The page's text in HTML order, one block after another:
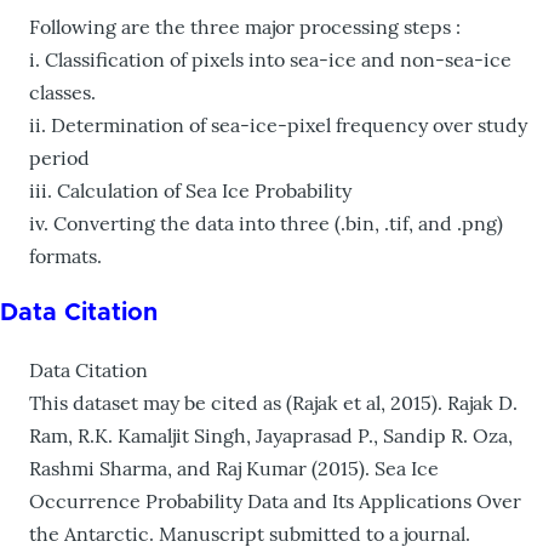
Following are the three major processing steps :
i. Classification of pixels into sea-ice and non-sea-ice
classes.
ii. Determination of sea-ice-pixel frequency over study
period
iii. Calculation of Sea Ice Probability
iv. Converting the data into three (.bin, .tif, and .png)
formats.
Data Citation
Data Citation
This dataset may be cited as (Rajak et al, 2015). Rajak D.
Ram, R.K. Kamaljit Singh, Jayaprasad P., Sandip R. Oza,
Rashmi Sharma, and Raj Kumar (2015). Sea Ice
Occurrence Probability Data and Its Applications Over
the Antarctic. Manuscript submitted to a journal.